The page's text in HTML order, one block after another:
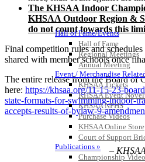
Hall of Fame/Events
Hall of Fame
Regional Meetings
Annual Meeting
Event / Merchandise
KHSAA Tickets
KHSAA Event
KHSAA NFHS
Purchase Videos
KHSAA Online Store
Court of Support
Publications »
Championship
The KHSAA Indoor
KHSAA Outdoor Region &
do not count towards this
Final competition rules and
shared with member schools once
The entire release from the Board of
here: https://khsaa.org/11-15-23-
state-formats-for-swimming-indoor-
accepts-results-of-bylaw-9-
–